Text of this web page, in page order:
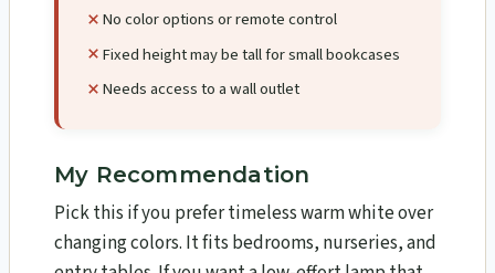
No color options or remote control
Fixed height may be tall for small bookcases
Needs access to a wall outlet
My Recommendation
Pick this if you prefer timeless warm white over
changing colors. It fits bedrooms, nurseries, and